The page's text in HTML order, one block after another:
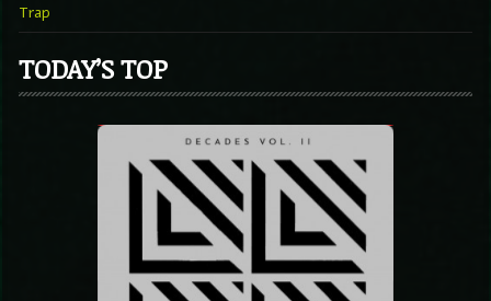
Trap
TODAY’S TOP